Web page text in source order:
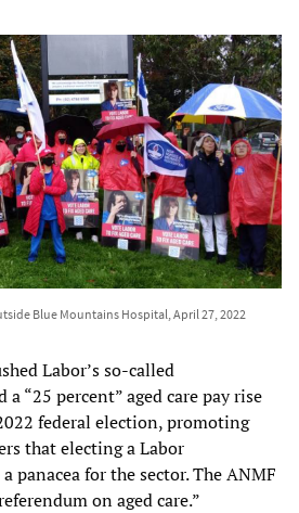
Blue Mountains Hospital, April 27, 2022
Labor’s so-called
“25 percent” aged care pay rise
federal election, promoting
that electing a Labor
panacea for the sector. The ANMF
on aged care.”